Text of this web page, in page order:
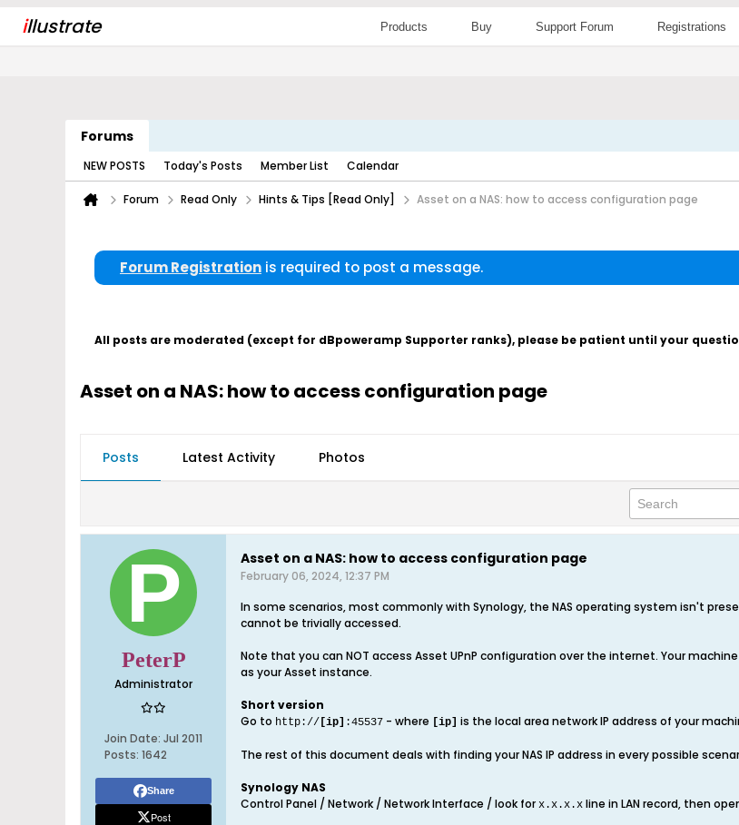
illustrate Products Buy Support Forum Registrations
Forums
NEW POSTS Today's Posts Member List Calendar
Forum Read Only Hints & Tips [Read Only] Asset on a NAS: how to access configuration page
Forum Registration is required to post a message.
All posts are moderated (except for dBpoweramp Supporter ranks), please be patient until your
Asset on a NAS: how to access configuration page
Posts Latest Activity Photos
PeterP
Administrator
Join Date: Jul 2011
Posts: 1642
Share
Post
Asset on a NAS: how to access configuration page
February 06, 2024, 12:37 PM
In some scenarios, most commonly with Synology, the NAS operating system isn't
cannot be trivially accessed.
Note that you can NOT access Asset UPnP configuration over the internet. Your
as your Asset instance.
Short version
Go to http:// [ip] :45537 - where [ip] is the local area network IP address of your
The rest of this document deals with finding your NAS IP address in every possible
Synology NAS
Control Panel / Network / Network Interface / look for x.x.x.x line in LAN record, then